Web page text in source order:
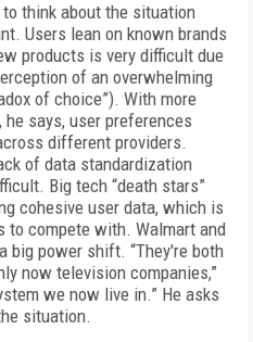
think about the situation
Users lean on known brands
products is very difficult due
of an overwhelming
of choice”). With more
says, user preferences
different providers.
of data standardization
Big tech “death stars”
cohesive user data, which is
to compete with. Walmart and
big power shift. “They're both
now television companies,”
we now live in.” He asks
situation.